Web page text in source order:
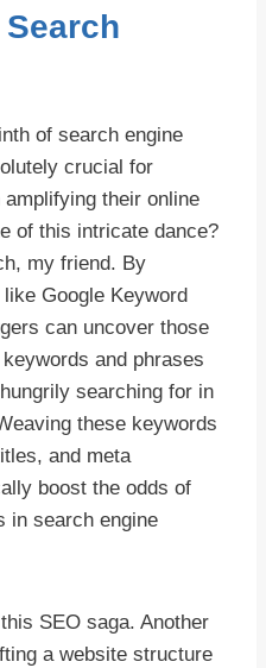
of search engine
crucial for
their online
of this intricate dance?
my friend. By
Google Keyword
can uncover those
and phrases
searching for in
these keywords
and meta
boost the odds of
in search engine
SEO saga. Another
a website structure